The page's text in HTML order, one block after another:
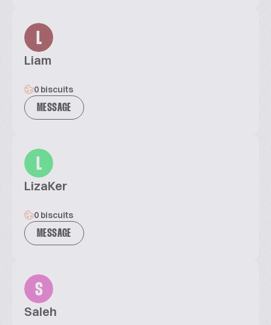
L
Liam
0 biscuits
MESSAGE
L
LizaKer
0 biscuits
MESSAGE
S
Saleh